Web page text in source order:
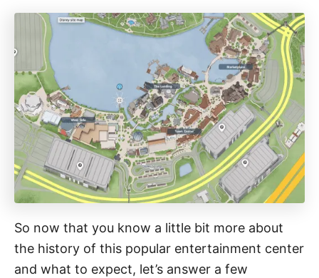
So now that you know a little bit more about
the history of this popular entertainment center
and what to expect, let’s answer a few